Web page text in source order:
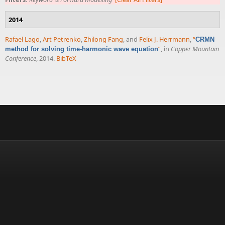
2014
Rafael Lago,Art Petrenko,Zhilong Fang, and Felix J. Herrmann,“CRMN
method for solving time-harmonic wave equation”, in Copper Mountain
Conference, 2014. BibTeX